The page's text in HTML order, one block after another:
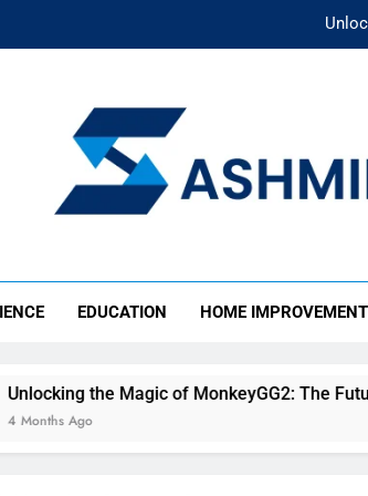
The
The
EDUCATION HOME IMPROVEMENT
Magic of MonkeyGG2: The Future of AI